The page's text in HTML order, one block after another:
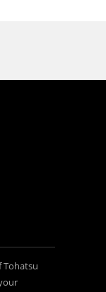
Tohatsu